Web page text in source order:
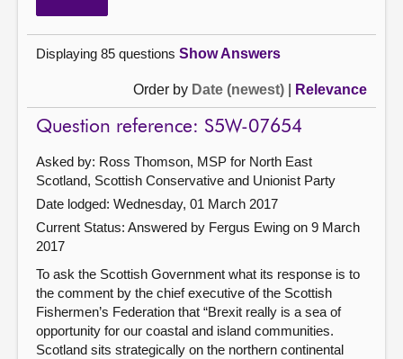
Displaying 85 questions Show Answers
Order by Date (newest) Relevance
Question reference: S5W-07654
Asked by: Ross Thomson, MSP for North East
Scotland, Scottish Conservative and Unionist Party
Date lodged: Wednesday, 01 March 2017
Current Status: Answered by Fergus Ewing on 9 March
2017
To ask the Scottish Government what its response is to
the comment by the chief executive of the Scottish
Fishermen’s Federation that “Brexit really is a sea of
opportunity for our coastal and island communities.
Scotland sits strategically on the northern continental